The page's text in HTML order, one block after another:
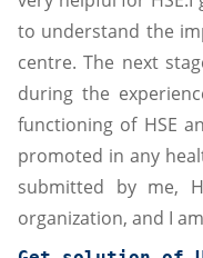
to understand the
centre. The next
during the
functioning of HSE
promoted in any
submitted by me,
organization, and I